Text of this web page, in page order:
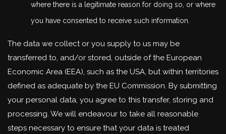
where there is a legitimate reason for doing so, or where
you have consented to receive such information.
The data we collect or you supply to us may be
transferred to, and/or stored, outside of the European
Economic Area (EEA), such as the USA, but within territories
defined as adequate by the EU Commission. By submitting
your personal data, you agree to this transfer, storing and
processing. We will endeavour to take all reasonable
steps necessary to ensure that your data is treated